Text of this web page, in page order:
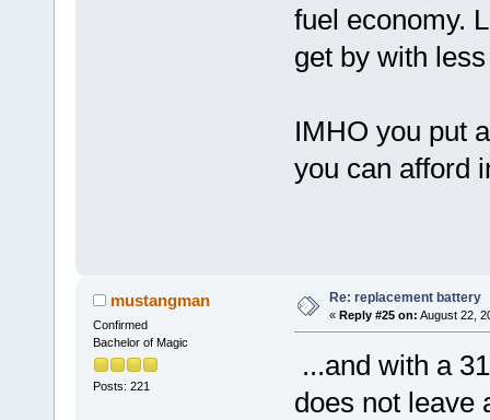
fuel economy.
get by with
IMHO you put
you can afford
mustangman
Confirmed
Bachelor of Magic
Posts: 221
Re: replacement battery
« Reply #25 on: August 22,
...and with a
does not leave